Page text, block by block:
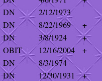
DN
2/12/1973
DN 8/22/1969
+
DN 3/8/1924
+
OBIT 12/16/2004
+
DN
8/3/1974
DN 12/30/1931
+